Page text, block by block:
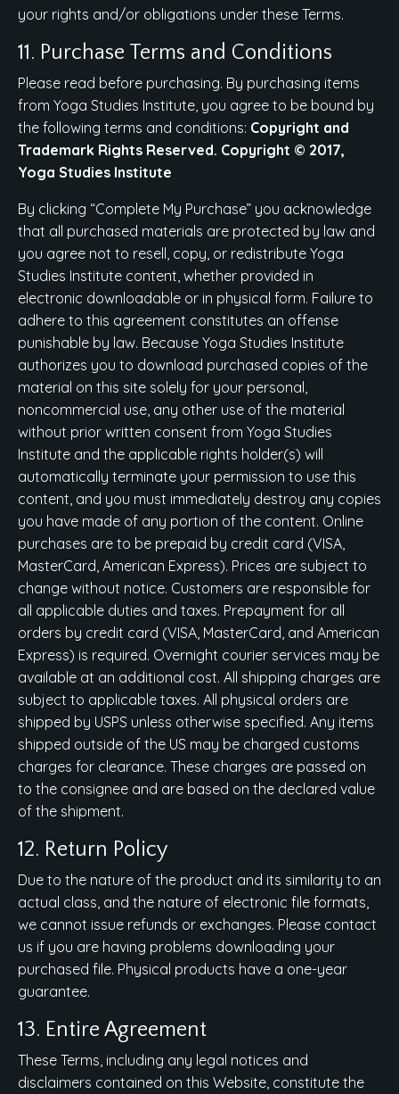
your rights and/or obligations under these Terms.
11. Purchase Terms and Conditions
Please read before purchasing. By purchasing items
from Yoga Studies Institute, you agree to be bound by
the following terms and conditions: Copyright and
Trademark Rights Reserved. Copyright © 2017,
Yoga Studies Institute
By clicking “Complete My Purchase” you acknowledge
that all purchased materials are protected by law and
you agree not to resell, copy, or redistribute Yoga
Studies Institute content, whether provided in
electronic downloadable or in physical form. Failure to
adhere to this agreement constitutes an offense
punishable by law. Because Yoga Studies Institute
authorizes you to download purchased copies of the
material on this site solely for your personal,
noncommercial use, any other use of the material
without prior written consent from Yoga Studies
Institute and the applicable rights holder(s) will
automatically terminate your permission to use this
content, and you must immediately destroy any copies
you have made of any portion of the content. Online
purchases are to be prepaid by credit card (VISA,
MasterCard, American Express). Prices are subject to
change without notice. Customers are responsible for
all applicable duties and taxes. Prepayment for all
orders by credit card (VISA, MasterCard, and American
Express) is required. Overnight courier services may be
available at an additional cost. All shipping charges are
subject to applicable taxes. All physical orders are
shipped by USPS unless otherwise specified. Any items
shipped outside of the US may be charged customs
charges for clearance. These charges are passed on
to the consignee and are based on the declared value
of the shipment.
12. Return Policy
Due to the nature of the product and its similarity to an
actual class, and the nature of electronic file formats,
we cannot issue refunds or exchanges. Please contact
us if you are having problems downloading your
purchased file. Physical products have a one-year
guarantee.
13. Entire Agreement
These Terms, including any legal notices and
disclaimers contained on this Website, constitute the